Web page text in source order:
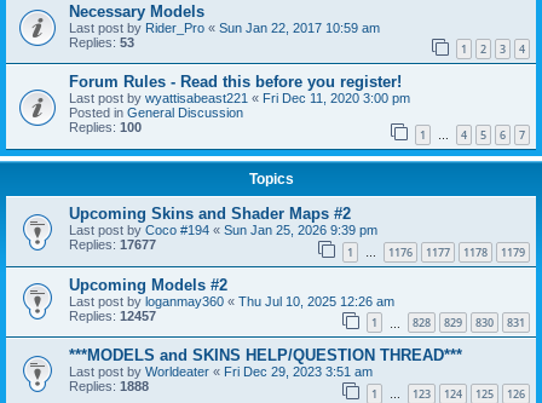
Necessary Models
Last post by Rider_Pro « Sun Jan 22, 2017 10:59 am
Replies: 53 1 2 3 4
Forum Rules - Read this before you register!
Last post by wyattisabeast221 « Fri Dec 11, 2020 3:00 pm
Posted in General Discussion
Replies: 100 1 … 4 5 6 7
Topics
Upcoming Skins and Shader Maps #2
Last post by Coco #194 « Sun Jan 25, 2026 9:39 pm
Replies: 17677 1 … 1176 1177 1178 1179
Upcoming Models #2
Last post by loganmay360 « Thu Jul 10, 2025 12:26 am
Replies: 12457 1 828 829 830 831
***MODELS and SKINS HELP/QUESTION THREAD***
Last post by Worldeater « Fri Dec 29, 2023 3:51 am
Replies: 1888 1 … 123 124 125 126